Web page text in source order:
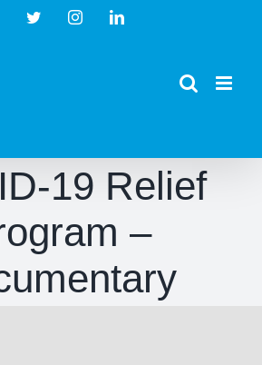
FacebookTwitterInstagramLinkedIn
19 Relief
–